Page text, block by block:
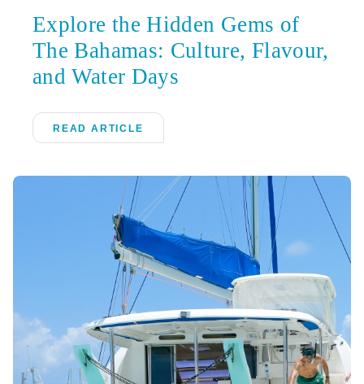
Explore the Hidden Gems of
The Bahamas: Culture, Flavour,
and Water Days
READ ARTICLE